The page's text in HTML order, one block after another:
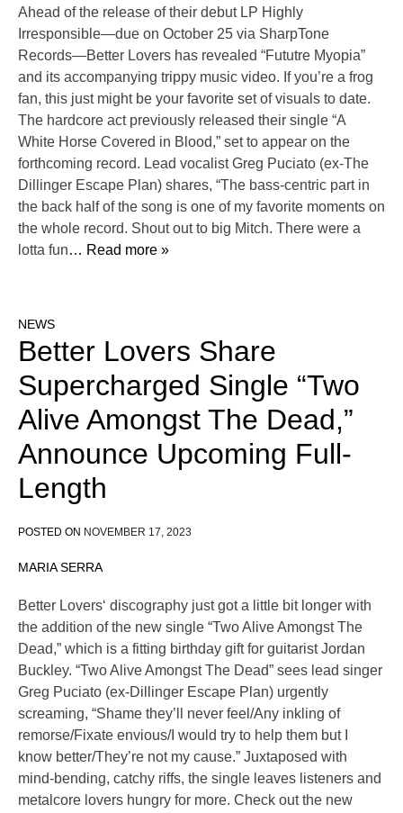
Ahead of the release of their debut LP Highly
Irresponsible—due on October 25 via SharpTone
Records—Better Lovers has revealed “Fututre Myopia”
and its accompanying trippy music video. If you’re a frog
fan, this just might be your favorite set of visuals to date.
The hardcore act previously released their single “A
White Horse Covered in Blood,” set to appear on the
forthcoming record. Lead vocalist Greg Puciato (ex-The
Dillinger Escape Plan) shares, “The bass-centric part in
the back half of the song is one of my favorite moments on
the whole record. Shout out to big Mitch. There were a
lotta fun… Read more »
NEWS
Better Lovers Share
Supercharged Single “Two
Alive Amongst The Dead,”
Announce Upcoming Full-
Length
POSTED ON NOVEMBER 17, 2023
MARIA SERRA
Better Lovers‘ discography just got a little bit longer with
the addition of the new single “Two Alive Amongst The
Dead,” which is a fitting birthday gift for guitarist Jordan
Buckley. “Two Alive Amongst The Dead” sees lead singer
Greg Puciato (ex-Dillinger Escape Plan) urgently
screaming, “Shame they’ll never feel/Any inkling of
remorse/Fixate envious/I would try to help them but I
know better/They’re not my cause.” Juxtaposed with
mind-bending, catchy riffs, the single leaves listeners and
metalcore lovers hungry for more. Check out the new